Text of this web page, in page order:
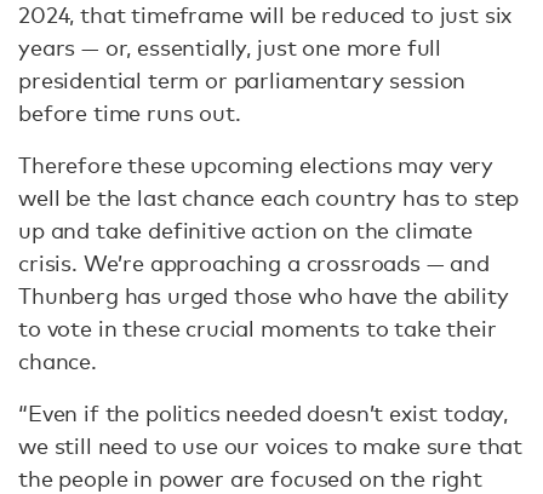
2024, that timeframe will be reduced to just six
years — or, essentially, just one more full
presidential term or parliamentary session
before time runs out.
Therefore these upcoming elections may very
well be the last chance each country has to step
up and take definitive action on the climate
crisis. We’re approaching a crossroads — and
Thunberg has urged those who have the ability
to vote in these crucial moments to take their
chance.
“Even if the politics needed doesn’t exist today,
we still need to use our voices to make sure that
the people in power are focused on the right